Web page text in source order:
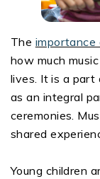
The importance
how much
lives. It is a part
as an integral
ceremonies.
shared
Young children